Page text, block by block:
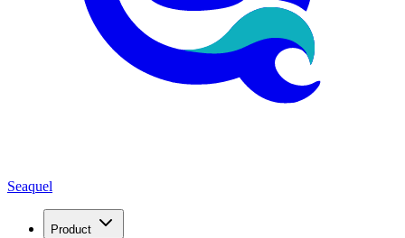
Seaquel
Product